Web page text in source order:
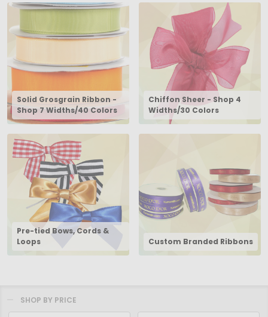
Solid Grosgrain Ribbon -
Shop 7 Widths/40 Colors
Chiffon Sheer - Shop 4
Widths/30 Colors
Pre-tied Bows, Cords &
Loops
Custom Branded Ribbons
SHOP BY PRICE